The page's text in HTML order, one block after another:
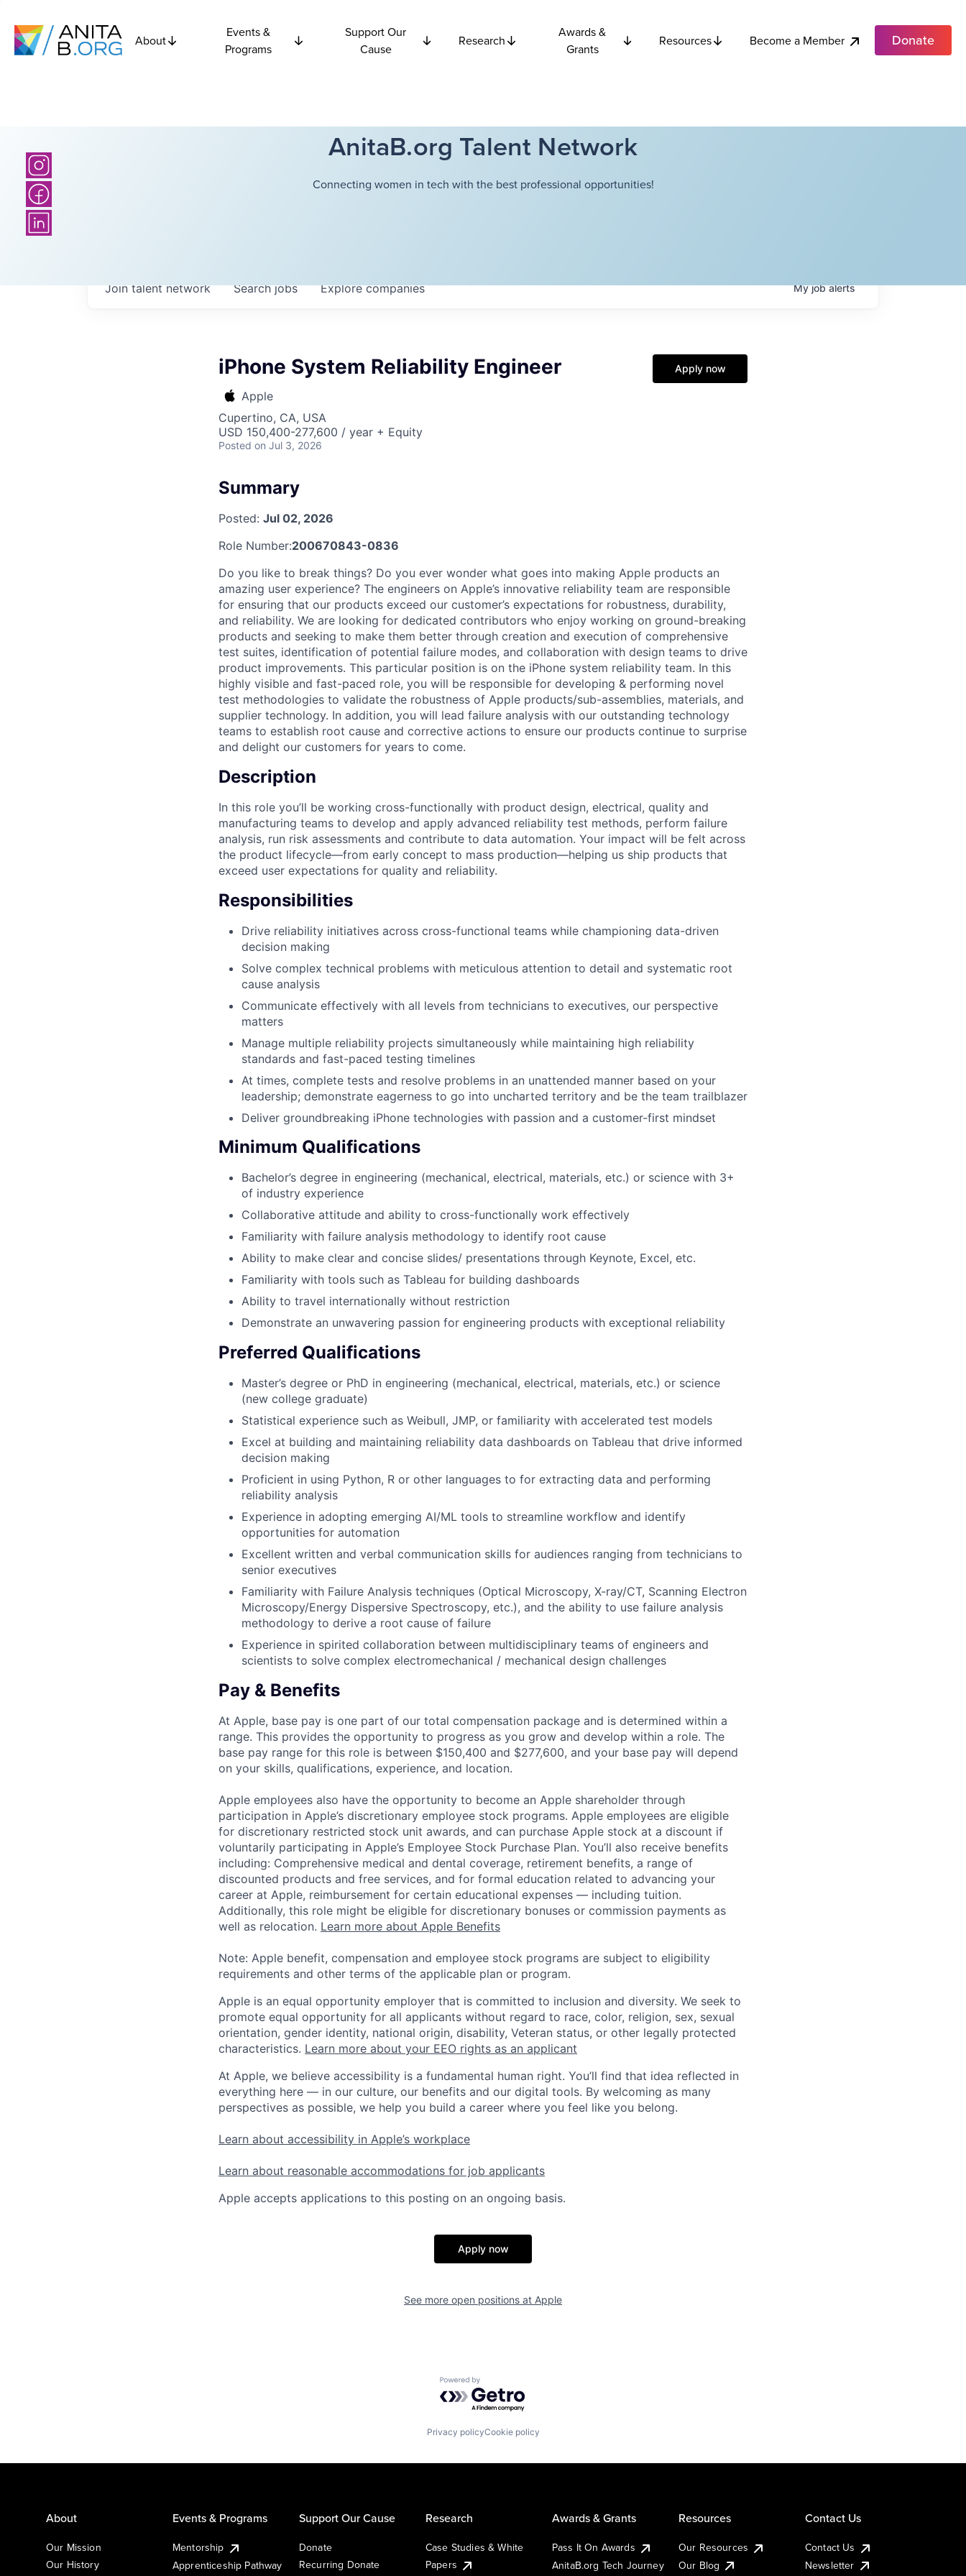
About
Events &
Programs
Support Our
Cause
Research
Awards &
Grants
Resources Become a Member Donate
AnitaB.org Talent Network
Connecting women in tech with the best professional opportunities!
Searchjobs Explorecompanies
Join talent network Myjobalerts
iPhone System Reliability Engineer
Apple
Cupertino, CA, USA
USD 150,400-277,600 / year + Equity
Posted on Jul 3, 2026
Apply now
Summary
Posted: Jul 02, 2026
Role Number:200670843-0836
Do you like to break things? Do you ever wonder what goes into making Apple products an
amazing user experience? The engineers on Apple’s innovative reliability team are responsible
for ensuring that our products exceed our customer’s expectations for robustness, durability,
and reliability. We are looking for dedicated contributors who enjoy working on ground-breaking
products and seeking to make them better through creation and execution of comprehensive
test suites, identification of potential failure modes, and collaboration with design teams to drive
product improvements. This particular position is on the iPhone system reliability team. In this
highly visible and fast-paced role, you will be responsible for developing & performing novel
test methodologies to validate the robustness of Apple products/sub-assemblies, materials, and
supplier technology. In addition, you will lead failure analysis with our outstanding technology
teams to establish root cause and corrective actions to ensure our products continue to surprise
and delight our customers for years to come.
Description
In this role you’ll be working cross-functionally with product design, electrical, quality and
manufacturing teams to develop and apply advanced reliability test methods, perform failure
analysis, run risk assessments and contribute to data automation. Your impact will be felt across
the product lifecycle—from early concept to mass production—helping us ship products that
exceed user expectations for quality and reliability.
Responsibilities
Drive reliability initiatives across cross-functional teams while championing data-driven
decision making
Solve complex technical problems with meticulous attention to detail and systematic root
cause analysis
Communicate effectively with all levels from technicians to executives, our perspective
matters
Manage multiple reliability projects simultaneously while maintaining high reliability
standards and fast-paced testing timelines
At times, complete tests and resolve problems in an unattended manner based on your
leadership; demonstrate eagerness to go into uncharted territory and be the team trailblazer
Deliver groundbreaking iPhone technologies with passion and a customer-first mindset
Minimum Qualifications
Bachelor’s degree in engineering (mechanical, electrical, materials, etc.) or science with 3+
of industry experience
Collaborative attitude and ability to cross-functionally work effectively
Familiarity with failure analysis methodology to identify root cause
Ability to make clear and concise slides/ presentations through Keynote, Excel, etc.
Familiarity with tools such as Tableau for building dashboards
Ability to travel internationally without restriction
Demonstrate an unwavering passion for engineering products with exceptional reliability
Preferred Qualifications
Master’s degree or PhD in engineering (mechanical, electrical, materials, etc.) or science
(new college graduate)
Statistical experience such as Weibull, JMP, or familiarity with accelerated test models
Excel at building and maintaining reliability data dashboards on Tableau that drive informed
decision making
Proficient in using Python, R or other languages to for extracting data and performing
reliability analysis
Experience in adopting emerging AI/ML tools to streamline workflow and identify
opportunities for automation
Excellent written and verbal communication skills for audiences ranging from technicians to
senior executives
Familiarity with Failure Analysis techniques (Optical Microscopy, X-ray/CT, Scanning Electron
Microscopy/Energy Dispersive Spectroscopy, etc.), and the ability to use failure analysis
methodology to derive a root cause of failure
Experience in spirited collaboration between multidisciplinary teams of engineers and
scientists to solve complex electromechanical / mechanical design challenges
Pay & Benefits
At Apple, base pay is one part of our total compensation package and is determined within a
range. This provides the opportunity to progress as you grow and develop within a role. The
base pay range for this role is between $150,400 and $277,600, and your base pay will depend
on your skills, qualifications, experience, and location.
Apple employees also have the opportunity to become an Apple shareholder through
participation in Apple’s discretionary employee stock programs. Apple employees are eligible
for discretionary restricted stock unit awards, and can purchase Apple stock at a discount if
voluntarily participating in Apple’s Employee Stock Purchase Plan. You’ll also receive benefits
including: Comprehensive medical and dental coverage, retirement benefits, a range of
discounted products and free services, and for formal education related to advancing your
career at Apple, reimbursement for certain educational expenses — including tuition.
Additionally, this role might be eligible for discretionary bonuses or commission payments as
well as relocation. Learn more about Apple Benefits
Note: Apple benefit, compensation and employee stock programs are subject to eligibility
requirements and other terms of the applicable plan or program.
Apple is an equal opportunity employer that is committed to inclusion and diversity. We seek to
promote equal opportunity for all applicants without regard to race, color, religion, sex, sexual
orientation, gender identity, national origin, disability, Veteran status, or other legally protected
characteristics. Learn more about your EEO rights as an applicant
At Apple, we believe accessibility is a fundamental human right. You’ll find that idea reflected in
everything here — in our culture, our benefits and our digital tools. By welcoming as many
perspectives as possible, we help you build a career where you feel like you belong.
Learn about accessibility in Apple’s workplace
Learn about reasonable accommodations for job applicants
Apple accepts applications to this posting on an ongoing basis.
Apply now
See more open positions at Apple
Powered by Getro.com
Privacy policyCookie policy
About
Our Mission
Our History
Events & Programs
Mentorship
Apprenticeship Pathway
Support Our Cause
Donate
Recurring Donate
Research
Case Studies & White
Papers
Awards & Grants
Pass It On Awards
AnitaB.org Tech Journey
Resources
Our Resources
Our Blog
Contact Us
Contact Us
Newsletter